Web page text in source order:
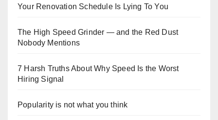
Your Renovation Schedule Is Lying To You
The High Speed Grinder — and the Red Dust
Nobody Mentions
7 Harsh Truths About Why Speed Is the Worst
Hiring Signal
Popularity is not what you think